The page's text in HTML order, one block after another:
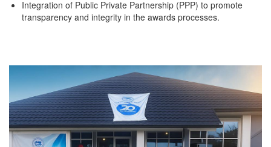
Integration of Public Private Partnership (PPP) to promote
transparency and integrity in the awards processes.